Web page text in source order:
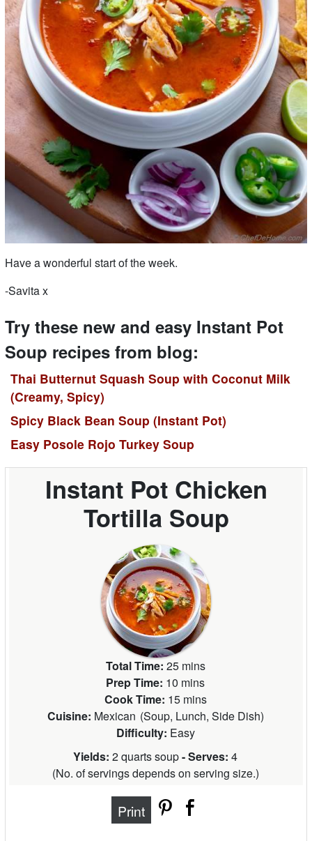
Have a wonderful start of the week.
-Savita x
Try these new and easy Instant Pot
Soup recipes from blog:
Thai Butternut Squash Soup with Coconut Milk
(Creamy, Spicy)
Spicy Black Bean Soup (Instant Pot)
Easy Posole Rojo Turkey Soup
Instant Pot Chicken
Tortilla Soup
Total Time: 25 mins
Prep Time: 10 mins
Cook Time: 15 mins
Cuisine: Mexican (Soup, Lunch, Side Dish)
Difficulty: Easy
Yields: 2 quarts soup- Serves: 4
(No. of servings depends on serving size.)
Print